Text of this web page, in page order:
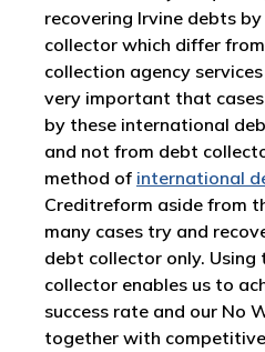
recovering Irvine debts
collector which differ
collection agency
very important that
by these international
and not from debt
method of international
Creditreform aside from
many cases try and
debt collector only. Using
collector enables us to
success rate and our No
together with